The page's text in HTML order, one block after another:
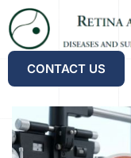
CONTACT US